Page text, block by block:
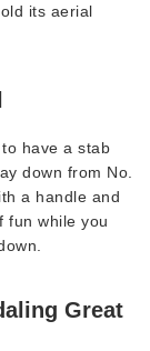
its aerial
have a stab
down from No.
a handle and
fun while you
Great